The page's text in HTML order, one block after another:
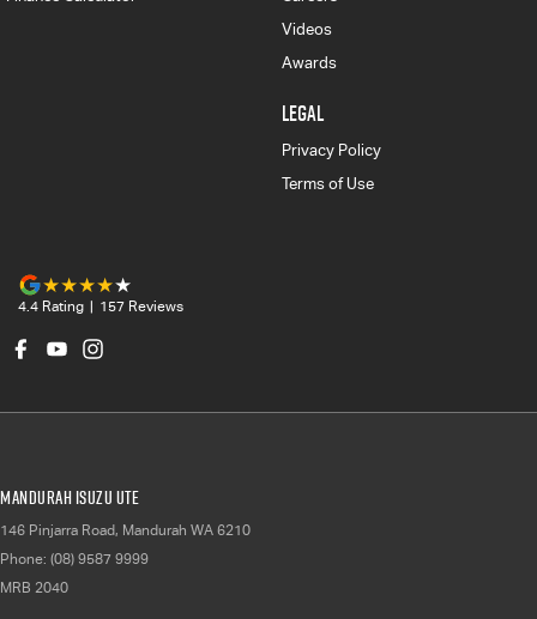
Videos
Awards
LEGAL
Privacy Policy
Terms of Use
4.4 Rating | 157 Reviews
Mandurah Isuzu UTE
146 Pinjarra Road, Mandurah WA 6210
Phone: (08) 9587 9999
MRB 2040